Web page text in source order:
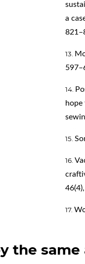
a
hope
the same